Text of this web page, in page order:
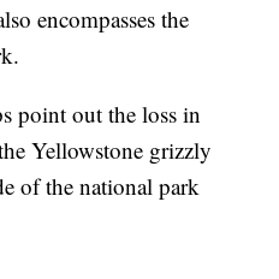
encompasses the
point out the loss in
Yellowstone grizzly
of the national park